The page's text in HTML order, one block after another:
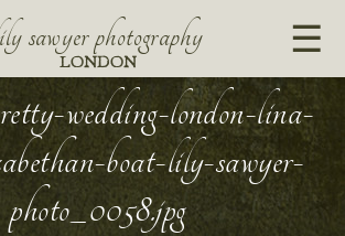
sawyer photography
LONDON
wedding-london-lina-
boat-lily-sawyer-
photo_0058.jpg